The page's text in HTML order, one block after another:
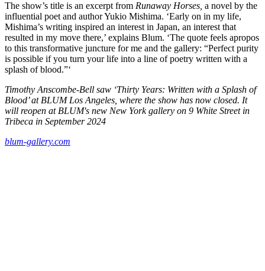
The show’s title is an excerpt from Runaway Horses, a novel by the
influential poet and author Yukio Mishima. ‘Early on in my life,
Mishima’s writing inspired an interest in Japan, an interest that
resulted in my move there,’ explains Blum. ‘The quote feels apropos
to this transformative juncture for me and the gallery: “Perfect purity
is possible if you turn your life into a line of poetry written with a
splash of blood.”‘
Timothy Anscombe-Bell saw ‘Thirty Years: Written with a Splash of
Blood’ at BLUM Los Angeles, where the show has now closed. It
will reopen at BLUM's new New York gallery on 9 White Street in
Tribeca in September 2024
blum-gallery.com